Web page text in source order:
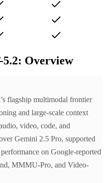
5.2: Overview
flagship multimodal frontier
and large-scale context
video, code, and
Gemini 2.5 Pro, supported
on Google-reported
MMMU-Pro, and Video-